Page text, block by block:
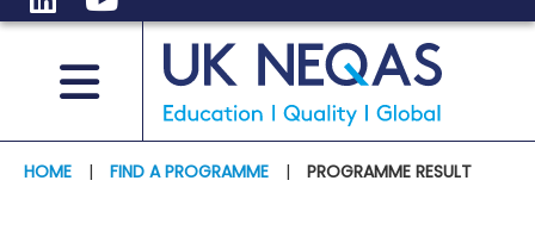
HOME | FIND A PROGRAMME | PROGRAMME RESULT